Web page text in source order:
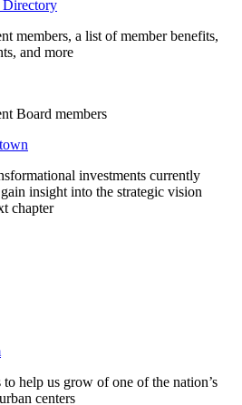
members, a list of member benefits,
and more
Board members
investments currently
insight into the strategic vision
chapter
help us grow of one of the nation’s
centers